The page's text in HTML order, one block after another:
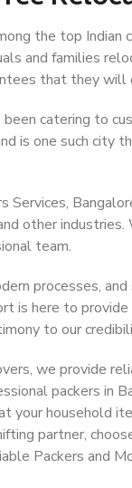
the top
and families
that they
catering to
is one such city
Services,
other
team.
processes,
is here to
to our
we provide
packers in
your household
partner,
Packers and